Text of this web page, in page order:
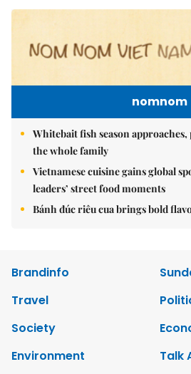
nomnom
Whitebait fish season
the whole family
Vietnamese cuisine gains global
leaders’ street food moments
Bánh đúc riêu cua brings bold
Brandinfo
Travel
Society
Environment
Talk